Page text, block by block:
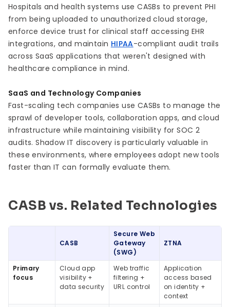
Hospitals and health systems use CASBs to prevent PHI
from being uploaded to unauthorized cloud storage,
enforce device trust for clinical staff accessing EHR
integrations, and maintain HIPAA-compliant audit trails
across SaaS applications that weren't designed with
healthcare compliance in mind.
SaaS and Technology Companies
Fast-scaling tech companies use CASBs to manage the
sprawl of developer tools, collaboration apps, and cloud
infrastructure while maintaining visibility for SOC 2
audits. Shadow IT discovery is particularly valuable in
these environments, where employees adopt new tools
faster than IT can formally evaluate them.
CASB vs. Related Technologies
CASB
Secure Web
Gateway
(SWG)
ZTNA
Primary
focus
Cloud app
visibility +
data security
Web traffic
filtering +
URL control
Application
access based
on identity +
context